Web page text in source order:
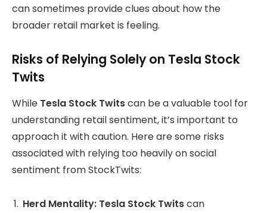
can sometimes provide clues about how the
broader retail market is feeling.
Risks of Relying Solely on Tesla Stock
Twits
While Tesla Stock Twitscan be a valuable tool for
understanding retail sentiment, it’s important to
approach it with caution. Here are some risks
associated with relying too heavily on social
sentiment from StockTwits:
Herd Mentality: Tesla Stock Twitscan